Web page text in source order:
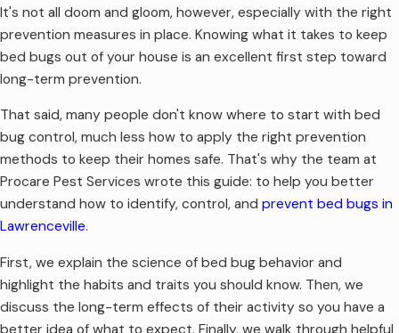
It's not all doom and gloom, however, especially with the right
prevention measures in place. Knowing what it takes to keep
bed bugs out of your house is an excellent first step toward
long-term prevention.
That said, many people don't know where to start with bed
bug control, much less how to apply the right prevention
methods to keep their homes safe. That's why the team at
Procare Pest Services wrote this guide: to help you better
understand how to identify, control, and prevent bed bugs in
Lawrenceville.
First, we explain the science of bed bug behavior and
highlight the habits and traits you should know. Then, we
discuss the long-term effects of their activity so you have a
better idea of what to expect. Finally, we walk through helpful